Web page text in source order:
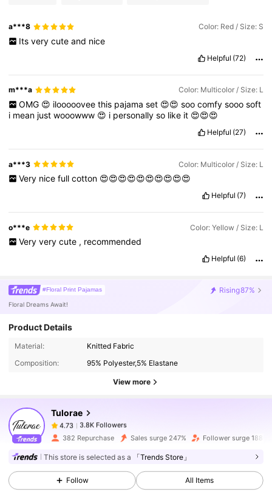
a***8 Color: Red / Size: S
Its very cute and nice
Helpful (72)
m***a Color: Multicolor / Size: L
OMG 😍 ilooooovee this pajama set 😍😍 soo comfy sooo soft
i mean justwooowww 😍 i personallyso like it 😍😍😍
Helpful (27)
a***3 Color: Multicolor / Size: L
Very nice full cotton 😍😍😍😍😍😍😍😍😍😍
Helpful (7)
o***e Color: Yellow / Size: L
Very very cute , recommended
Helpful (6)
#Floral Print Pajamas Rising87%
Floral Dreams Await!
Product Details
Material:
Knitted Fabric
Composition:
95% Polyester,5% Elastane
View more
Tulorae
4.73
3.8K Followers
c***5paid1 day ago
4.73 3.8K Followers
382 Repurchase Sales surge 247% Follower surge 188%
This store is selected as a 「Trends Store」
Follow All Items